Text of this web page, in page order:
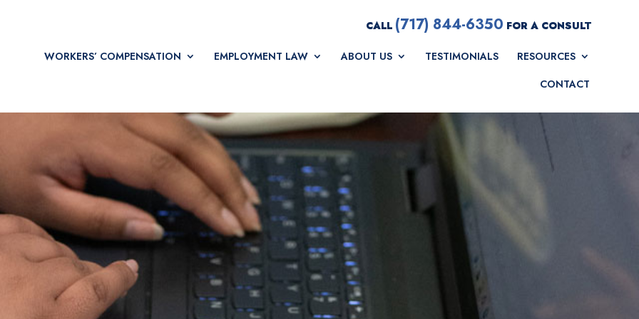
CALL (717) 844-6350 FOR A CONSULT
WORKERS’ COMPENSATION EMPLOYMENT LAW ABOUT US TESTIMONIALS
RESOURCES
CONTACT